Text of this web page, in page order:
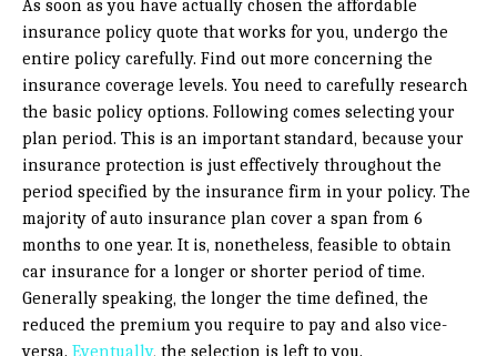
As soon as you have actually chosen the affordable
insurance policy quote that works for you, undergo the
entire policy carefully. Find out more concerning the
insurance coverage levels. You need to carefully research
the basic policy options. Following comes selecting your
plan period. This is an important standard, because your
insurance protection is just effectively throughout the
period specified by the insurance firm in your policy. The
majority of auto insurance plan cover a span from 6
months to one year. It is, nonetheless, feasible to obtain
car insurance for a longer or shorter period of time.
Generally speaking, the longer the time defined, the
reduced the premium you require to pay and also vice-
versa. Eventually, the selection is left to you.